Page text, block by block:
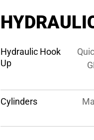
Hydraulic Hook
Up
Cylinders